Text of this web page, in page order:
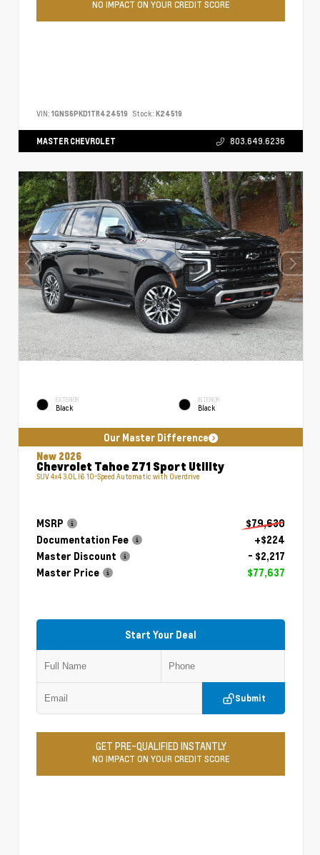
NO IMPACT ON YOUR CREDIT SCORE
VIN: 1GNS6PKD1TR424519 Stock: K24519
MASTER CHEVROLET 803.649.6236
EXTERIOR
Black
INTERIOR
Black
Our Master Difference
New 2026
Chevrolet Tahoe Z71 Sport Utility
SUV 4x4 3.0L I6 10-Speed Automatic with Overdrive
MSRP
$79,630
Documentation Fee
+$224
Master Discount
- $2,217
Master Price
$77,637
Start Your Deal
Submit
GET PRE-QUALIFIED INSTANTLY
NO IMPACT ON YOUR CREDIT SCORE